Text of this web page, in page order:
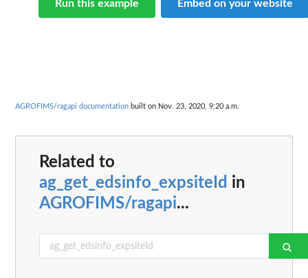
Run this example Embed on your website
AGROFIMS/ragapi documentation built on Nov. 23, 2020, 9:20 a.m.
Related to
ag_get_edsinfo_expsiteId in
AGROFIMS/ragapi...